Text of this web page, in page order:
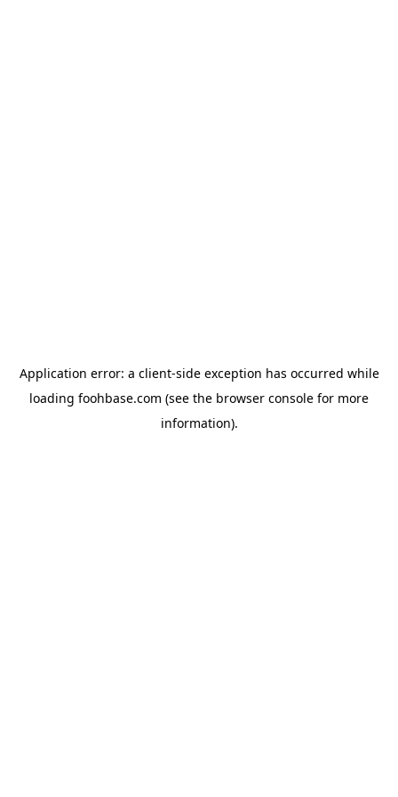
Application error: a client-side exception has occurred while
loading foohbase.com (see the browser console for more
information).